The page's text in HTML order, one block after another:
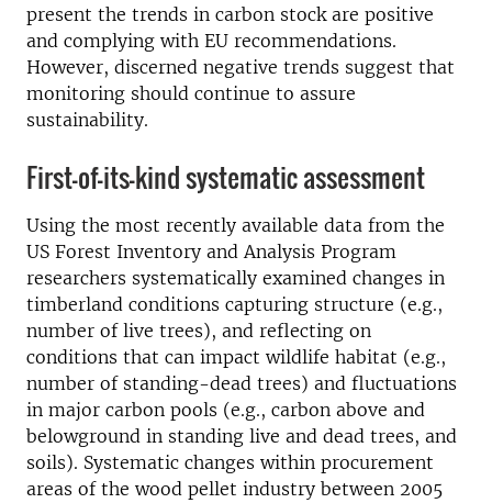
present the trends in carbon stock are positive
and complying with EU recommendations.
However, discerned negative trends suggest that
monitoring should continue to assure
sustainability.
First-of-its-kind systematic assessment
Using the most recently available data from the
US Forest Inventory and Analysis Program
researchers systematically examined changes in
timberland conditions capturing structure (e.g.,
number of live trees), and reflecting on
conditions that can impact wildlife habitat (e.g.,
number of standing-dead trees) and fluctuations
in major carbon pools (e.g., carbon above and
belowground in standing live and dead trees, and
soils). Systematic changes within procurement
areas of the wood pellet industry between 2005